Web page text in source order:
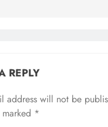
REPLY
address will not be
*